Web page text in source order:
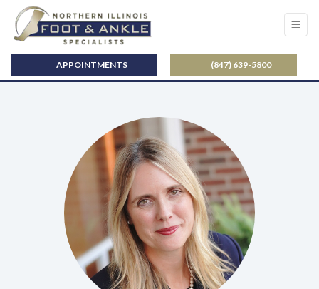
APPOINTMENTS (847) 639-5800